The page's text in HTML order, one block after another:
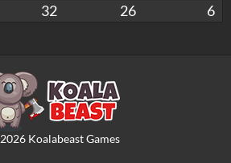
32 26 6
2026Koalabeast Games